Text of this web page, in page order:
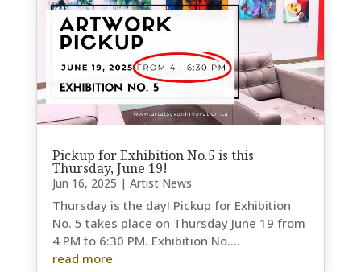
Pickup for Exhibition No.5 is this
Thursday, June 19!
Jun 16, 2025 | Artist News
Thursday is the day! Pickup for Exhibition
No. 5 takes place on Thursday June 19 from
4 PM to 6:30 PM. Exhibition No....
read more